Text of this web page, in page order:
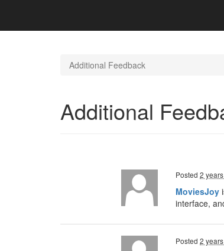
Additional Feedback
Additional
Posted 2
MoviesJoy
interface,
Posted 2